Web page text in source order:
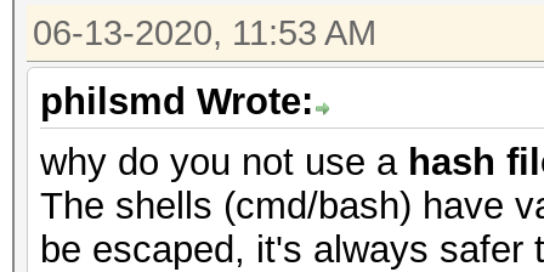
06-13-2020, 11:53 AM
philsmd Wrote:
why do you not use a hash
The shells (cmd/bash) have
be escaped, it's always safer